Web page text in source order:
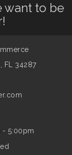
Your
that
- EVERY
want to be
FL 34287
- 5:00pm